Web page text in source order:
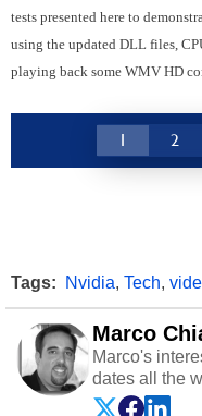
tests presented here to
using the updated DLL files,
playing back some WMV HD
1 2
Tags: Nvidia, Tech,
Marco
Marco's
dates all the
Even before